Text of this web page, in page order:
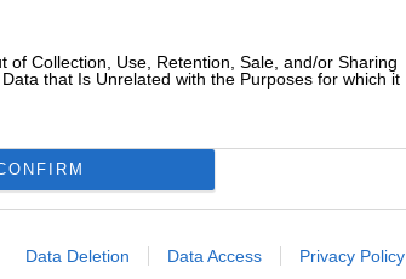
of Collection, Use, Retention, Sale, and/or Sharing
that Is Unrelated with the Purposes for which it
Data Deletion Data Access Privacy Policy
who took part in the event, will